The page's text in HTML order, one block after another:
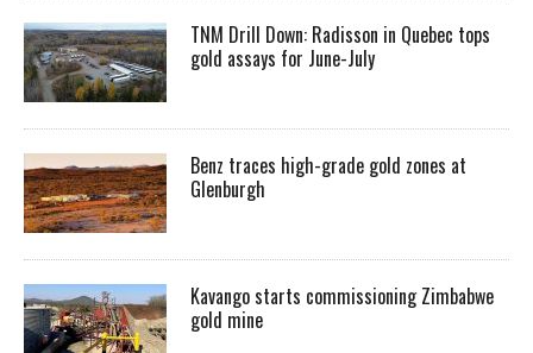
TNM Drill Down: Radisson in Quebec tops
gold assays for June-July
Benz traces high-grade gold zones at
Glenburgh
Kavango starts commissioning Zimbabwe
gold mine